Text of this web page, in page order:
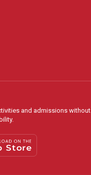
and admissions